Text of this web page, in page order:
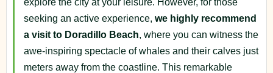
seeking an active experience, we highly recommend
a visit to Doradillo Beach, where you can witness the
awe-inspiring spectacle of whales and their calves just
meters away from the coastline. This remarkable